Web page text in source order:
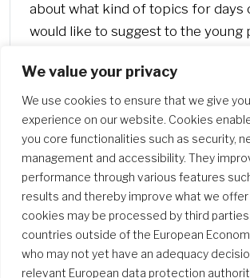
We value your privacy
We use cookies to ensure that we give
experience on our website. Cookies
you core functionalities such as security,
management and accessibility. They
performance through various features
results and thereby improve what we offer
cookies may be processed by third
countries outside of the European
who may not yet have an adequacy
relevant European data protection
about what kind of topics for days
would like to suggest to the young
about the Heart of Jesus!